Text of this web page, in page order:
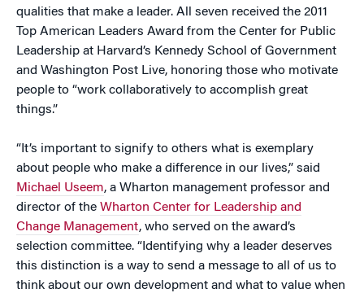
qualities that make a leader. All seven received the 2011
Top American Leaders Award from the Center for Public
Leadership at Harvard’s Kennedy School of Government
and Washington Post Live, honoring those who motivate
people to “work collaboratively to accomplish great
things.”
“It’s important to signify to others what is exemplary
about people who make a difference in our lives,” said
Michael Useem, a Wharton management professor and
director of the Wharton Center for Leadership and
Change Management, who served on the award’s
selection committee. “ Identifying why a leader deserves
this distinction is a way to send a message to all of us to
think about our own development and what to value when